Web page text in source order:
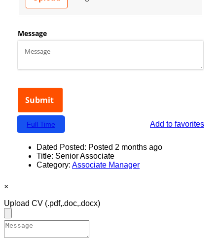
Add to favorites
Full Time
Dated Posted: Posted 2 months ago
Title: Senior Associate
Category: Associate Manager
×
Upload CV (.pdf,.doc,.docx)